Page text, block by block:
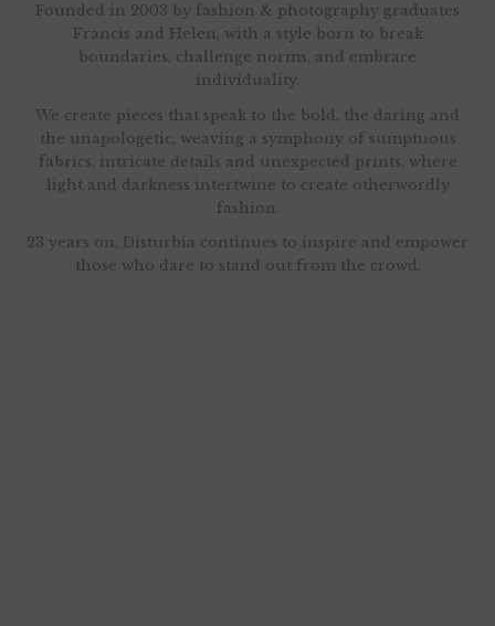
Founded in 2003 by fashion & photography graduates
Francis and Helen, with a style born to break
boundaries, challenge norms, and embrace
individuality.
We create pieces that speak to the bold, the daring and
the unapologetic, weaving a symphony of sumptuous
fabrics, intricate details and unexpected prints, where
light and darkness intertwine to create otherwordly
fashion.
23 years on, Disturbia continues to inspire and empower
those who dare to stand out from the crowd.